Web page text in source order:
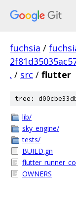
fuchsia /
. / src / flutter
tree:
lib/
sky_engine/
tests/
BUILD.gn
OWNERS